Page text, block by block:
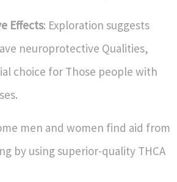
Effects: Exploration suggests
neuroprotective Qualities,
choice for Those people with
men and women find aid from
by using superior-quality THCA